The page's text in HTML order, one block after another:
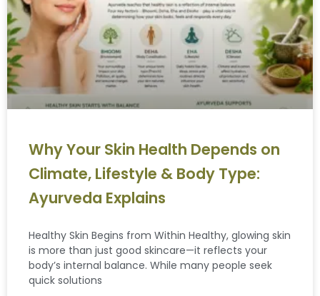
Why Your Skin Health Depends on
Climate, Lifestyle & Body Type:
Ayurveda Explains
Healthy Skin Begins from Within Healthy, glowing skin
is more than just good skincare—it reflects your
body’s internal balance. While many people seek
quick solutions